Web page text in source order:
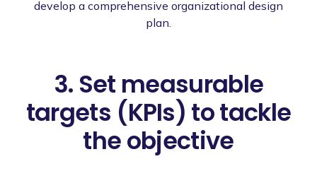
develop a comprehensive organizational design
plan.
3. Set measurable
targets (KPIs) to tackle
the objective